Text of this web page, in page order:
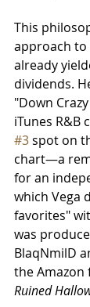
This
approach
already
dividends.
"Down
iTunes R&B
#3 spot on
chart—a
for an
which Vega
favorites"
was
BlaqNmilD
the Amazon
Ruined